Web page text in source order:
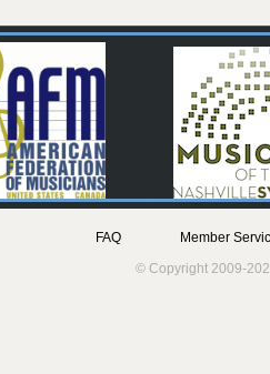
FAQ
Member
© Copyright 2009-